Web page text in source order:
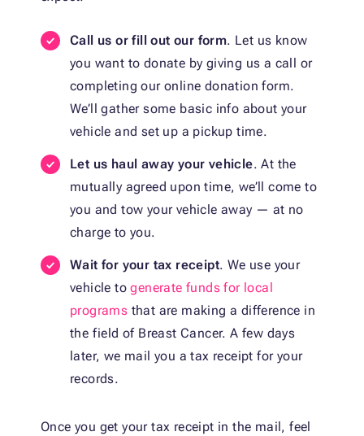
Call us or fill out our form. Let us know
you want to donate by giving us a call or
completing our online donation form.
We’ll gather some basic info about your
vehicle and set up a pickup time.
Let us haul away your vehicle. At the
mutually agreed upon time, we’ll come to
you and tow your vehicle away — at no
charge to you.
Wait for your tax receipt. We use your
vehicle togenerate funds for local
programs that are making a difference in
the field of Breast Cancer. A few days
later, we mail you a tax receipt for your
records.
Once you get your tax receipt in the mail, feel